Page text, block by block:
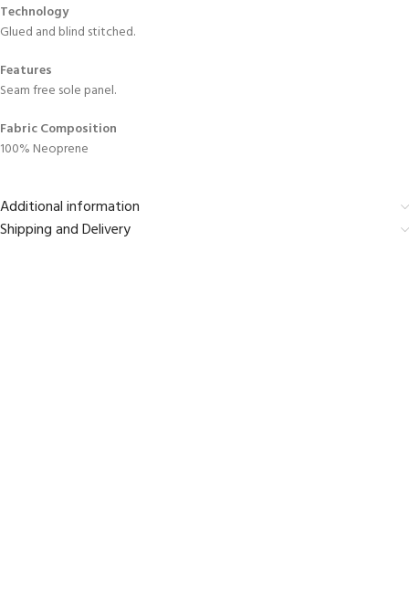
Technology
Glued and blind stitched.
Features
Seam free sole panel.
Fabric Composition
100% Neoprene
Additional information
Shipping and Delivery